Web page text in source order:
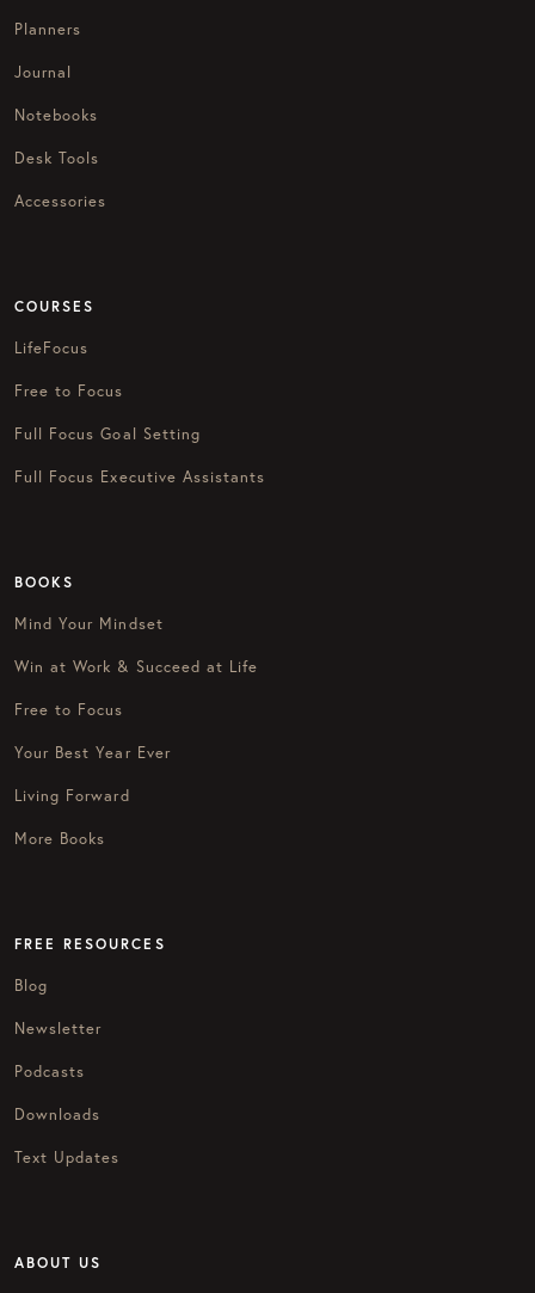
Planners
Journal
Notebooks
Desk Tools
Accessories
COURSES
LifeFocus
Free to Focus
Full Focus Goal Setting
Full Focus Executive Assistants
BOOKS
Mind Your Mindset
Win at Work & Succeed at Life
Free to Focus
Your Best Year Ever
Living Forward
More Books
FREE RESOURCES
Blog
Newsletter
Podcasts
Downloads
Text Updates
ABOUT US